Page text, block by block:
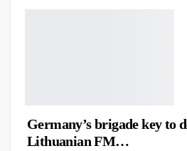
Germany’s brigade key to
Lithuanian FM…